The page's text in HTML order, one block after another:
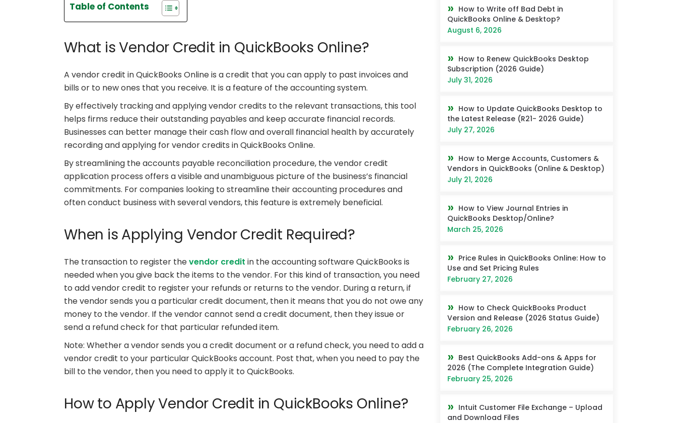
Table of Contents
What is Vendor Credit in QuickBooks Online?
A vendor credit in QuickBooks Online is a credit that you can apply to past invoices and
bills or to new ones that you receive. It is a feature of the accounting system.
By effectively tracking and applying vendor credits to the relevant transactions, this tool
helps firms reduce their outstanding payables and keep accurate financial records.
Businesses can better manage their cash flow and overall financial health by accurately
recording and applying for vendor credits in QuickBooks Online.
By streamlining the accounts payable reconciliation procedure, the vendor credit
application process offers a visible and unambiguous picture of the business’s financial
commitments. For companies looking to streamline their accounting procedures and
often conduct business with several vendors, this feature is extremely beneficial.
When is Applying Vendor Credit Required?
The transaction to register thevendor credit in the accounting software QuickBooks is
needed when you give back the items to the vendor. For this kind of transaction, you need
to add vendor credit to register your refunds or returns to the vendor. During a return, if
the vendor sends you a particular credit document, then it means that you do not owe any
money to the vendor. If the vendor cannot send a credit document, then they issue or
send a refund check for that particular refunded item.
Note: Whether a vendor sends you a credit document or a refund check, you need to add a
vendor credit to your particular QuickBooks account. Post that, when you need to pay the
bill to the vendor, then you need to apply it to QuickBooks.
How to Apply Vendor Credit in QuickBooks Online?
How to Write off Bad Debt in
QuickBooks Online & Desktop?
August 6, 2026
How to Renew QuickBooks Desktop
Subscription (2026 Guide)
July 31, 2026
How to Update QuickBooks Desktop to
the Latest Release (R21- 2026 Guide)
July 27, 2026
How to Merge Accounts, Customers &
Vendors in QuickBooks (Online & Desktop)
July 21, 2026
How to View Journal Entries in
QuickBooks Desktop/Online?
March 25, 2026
Price Rules in QuickBooks Online: How to
Use and Set Pricing Rules
February 27, 2026
How to Check QuickBooks Product
Version and Release (2026 Status Guide)
February 26, 2026
Best QuickBooks Add-ons & Apps for
2026 (The Complete Integration Guide)
February 25, 2026
Intuit Customer File Exchange – Upload
and Download Files